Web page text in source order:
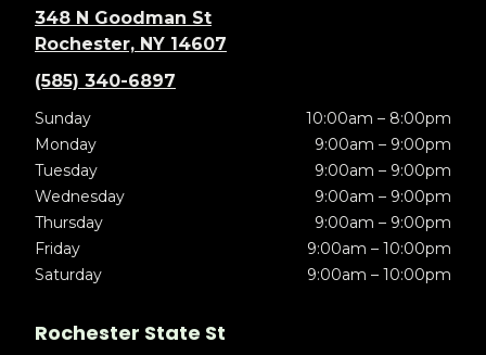
348 N Goodman St
Rochester, NY 14607
(585) 340-6897
Sunday
10:00am – 8:00pm
Monday
9:00am – 9:00pm
Tuesday
9:00am – 9:00pm
Wednesday
9:00am – 9:00pm
Thursday
9:00am – 9:00pm
Friday
9:00am – 10:00pm
Saturday
9:00am – 10:00pm
Rochester State St